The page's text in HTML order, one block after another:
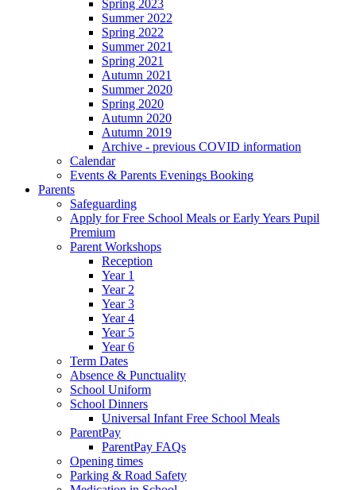
Spring 2023
Summer 2022
Spring 2022
Summer 2021
Spring 2021
Autumn 2021
Summer 2020
Spring 2020
Autumn 2020
Autumn 2019
Archive - previous COVID information
Calendar
Events & Parents Evenings Booking
Parents
Safeguarding
Apply for Free School Meals or Early Years Pupil
Premium
Parent Workshops
Reception
Year 1
Year 2
Year 3
Year 4
Year 5
Year 6
Term Dates
Absence & Punctuality
School Uniform
School Dinners
Universal Infant Free School Meals
ParentPay
ParentPay FAQs
Opening times
Parking & Road Safety